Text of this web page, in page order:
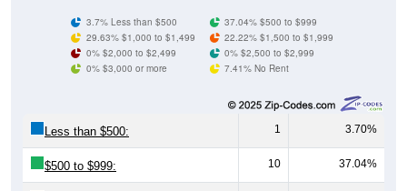
3.7% Less than $500
37.04% $500 to $999
29.63% $1,000 to $1,499
22.22% $1,500 to $1,999
0% $2,000 to $2,499
0% $2,500 to $2,999
0% $3,000 or more
7.41% No Rent
Less than $500: 1 3.70%
$500 to $999: 10 37.04%